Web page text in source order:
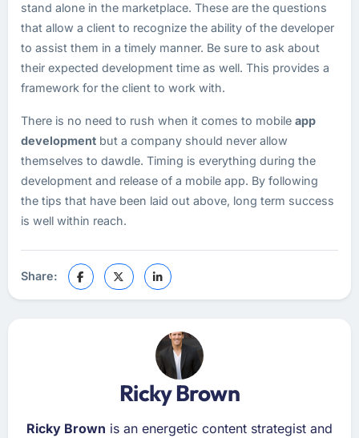
stand alone in the marketplace. These are the questions
that allow a client to recognize the ability of the developer
to assist them in a timely manner. Be sure to ask about
their expected development time as well. This provides a
framework for the client to work with.
There is no need to rush when it comes to mobile app
development but a company should never allow
themselves to dawdle. Timing is everything during the
development and release of a mobile app. By following
the tips that have been laid out above, long term success
is well within reach.
Share:
Ricky Brown
Ricky Brown is an energetic content strategist and